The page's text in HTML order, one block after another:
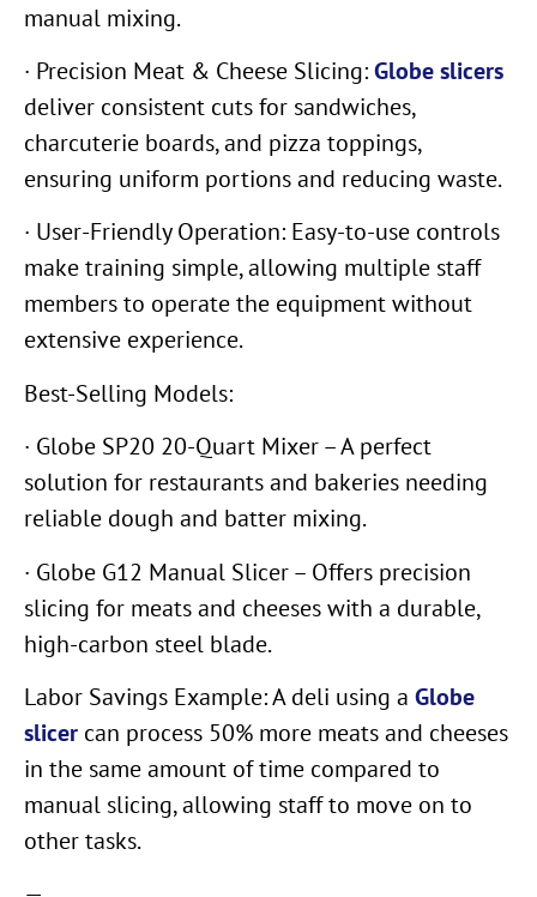
manual mixing.
· Precision Meat & Cheese Slicing:Globe slicers
deliver consistent cuts for sandwiches,
charcuterie boards, and pizza toppings,
ensuring uniform portions and reducing waste.
· User-Friendly Operation: Easy-to-use controls
make training simple, allowing multiple staff
members to operate the equipment without
extensive experience.
Best-Selling Models:
· Globe SP20 20-Quart Mixer – A perfect
solution for restaurants and bakeries needing
reliable dough and batter mixing.
· Globe G12 Manual Slicer – Offers precision
slicing for meats and cheeses with a durable,
high-carbon steel blade.
Labor Savings Example: A deli using a Globe
slicer can process 50% more meats and cheeses
in the same amount of time compared to
manual slicing, allowing staff to move on to
other tasks.